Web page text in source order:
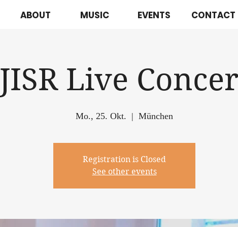
ABOUT MUSIC EVENTS CONTACT
JISR Live
Mo., 25. Okt.
  |
München
Registration is Closed
See other events